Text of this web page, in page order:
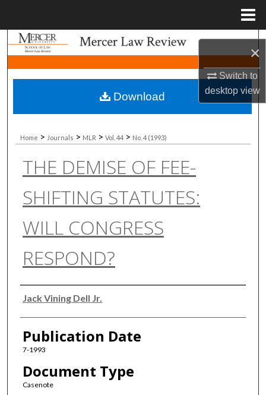
×
Switch to
desktopview
Search
Browse Collections
My Account
About
Digital Commons Network™
Home > Journals > MLR > Vol. 44 > No. 4 (1993)
THE DEMISE OF FEE-
SHIFTING STATUTES:
WILL CONGRESS
RESPOND?
Authors
Jack Vining Dell Jr.
Publication Date
7-1993
Document Type
Casenote
Download